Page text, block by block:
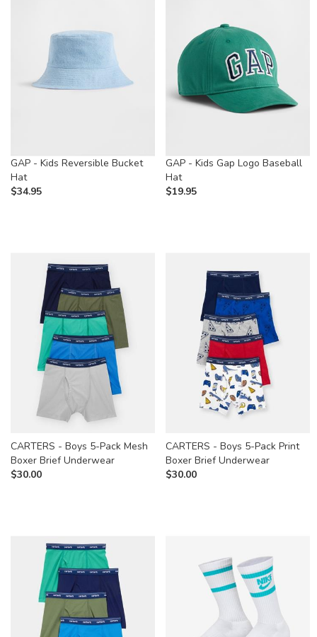
GAP - Kids Reversible Bucket
Hat
$34.95
GAP - Kids Gap Logo Baseball
Hat
$19.95
CARTERS - Boys 5-Pack Mesh
Boxer Brief Underwear
$30.00
CARTERS - Boys 5-Pack Print
Boxer Brief Underwear
$30.00